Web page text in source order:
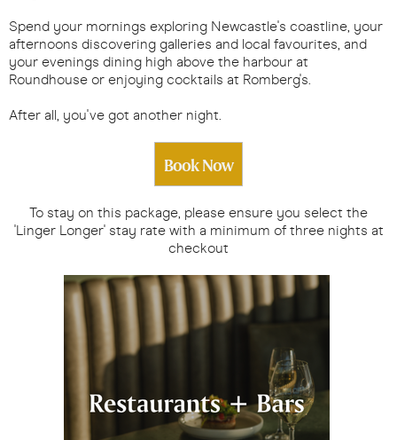
Spend your mornings exploring Newcastle's coastline, your
afternoons discovering galleries and local favourites, and
your evenings dining high above the harbour at
Roundhouse or enjoying cocktails at Romberg's.
After all, you've got another night.
Book Now
To stay on this package, please ensure you select the
'Linger Longer' stay rate with a minimum of three nights at
checkout